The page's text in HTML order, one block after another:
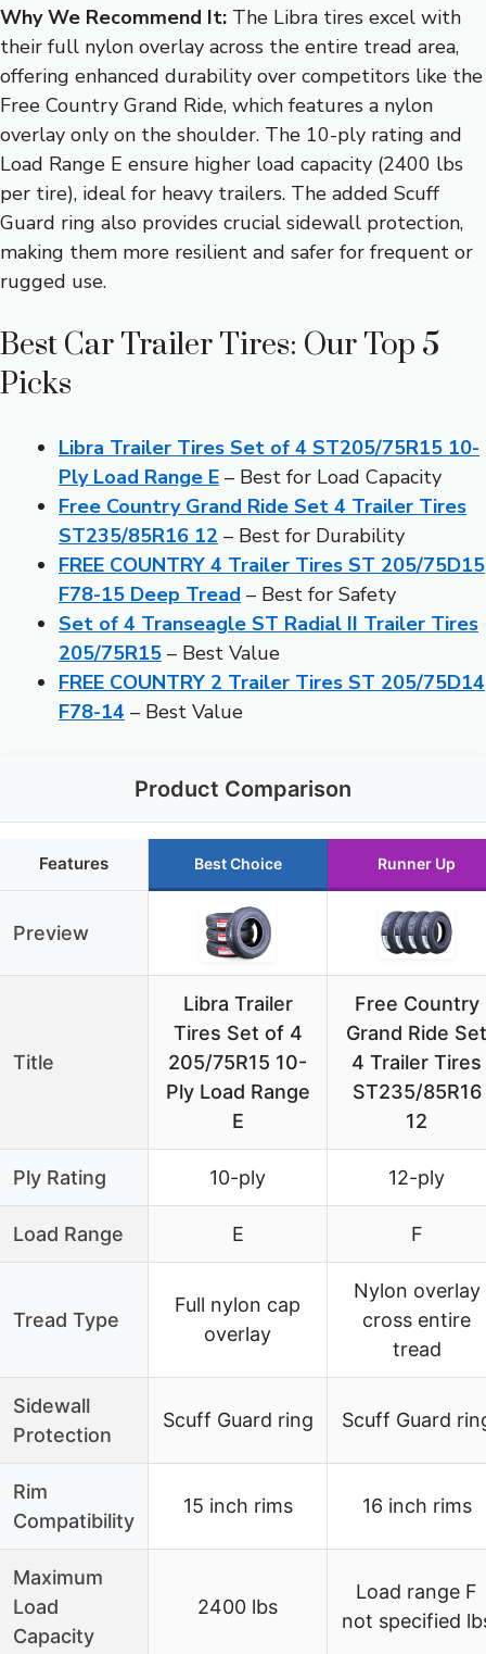
Why We Recommend It: The Libra tires excel with
their full nylon overlay across the entire tread area,
offering enhanced durability over competitors like the
Free Country Grand Ride, which features a nylon
overlay only on the shoulder. The 10-ply rating and
Load Range E ensure higher load capacity (2400 lbs
per tire), ideal for heavy trailers. The added Scuff
Guard ring also provides crucial sidewall protection,
making them more resilient and safer for frequent or
rugged use.
Best Car Trailer Tires: Our Top 5
Picks
Libra Trailer Tires Set of 4 ST205/75R15 10-
Ply Load Range E – Best for Load Capacity
Free Country Grand Ride Set 4 Trailer Tires
ST235/85R16 12 – Best for Durability
FREE COUNTRY 4 Trailer Tires ST 205/75D15
F78-15 Deep Tread – Best for Safety
Set of 4 Transeagle ST Radial II Trailer Tires
205/75R15 – Best Value
FREE COUNTRY 2 Trailer Tires ST 205/75D14
F78-14 – Best Value
Product Comparison
Features Best Choice Runner Up
Preview
Title
Libra Trailer
Tires Set of 4
205/75R15 10-
Ply Load Range
E
Free Country
Grand Ride Set
4 Trailer Tires
ST235/85R16
12
Ply Rating 10-ply 12-ply
Load Range E F
Tread Type
Full nylon cap
overlay
Nylon overlay
cross entire
tread
Sidewall
Protection
Scuff Guard ring Scuff Guard
Rim
Compatibility
15 inch rims 16 inch rims
Maximum
Load
Capacity
2400 lbs
Load range F
not specified